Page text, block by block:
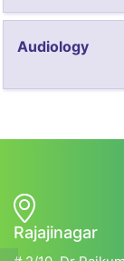
Audiology
Rajajinagar